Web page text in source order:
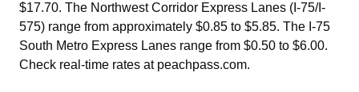
$17.70. The Northwest Corridor Express Lanes (I-75/I-
575) range from approximately $0.85 to $5.85. The I-75
South Metro Express Lanes range from $0.50 to $6.00.
Check real-time rates at peachpass.com.